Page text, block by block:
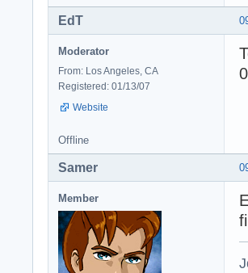
EdT
Moderator
From: Los Angeles, CA
Registered: 01/13/07
Website
Offline
Samer
Member